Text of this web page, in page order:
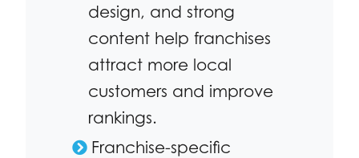
design, and strong
content help franchises
attract more local
customers and improve
rankings.
Franchise-specific